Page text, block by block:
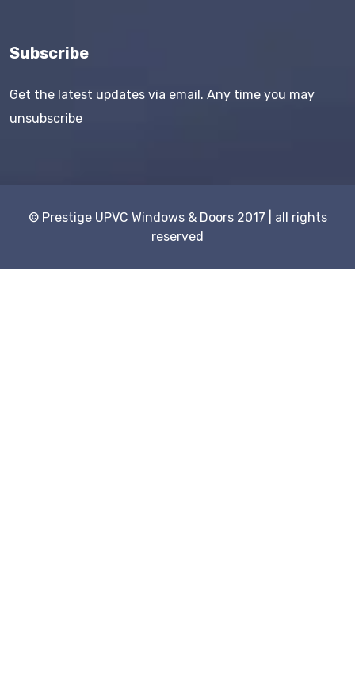
Subscribe
Get the latest updates via email. Any time you may
unsubscribe
© Prestige UPVC Windows & Doors2017 | all rights
reserved